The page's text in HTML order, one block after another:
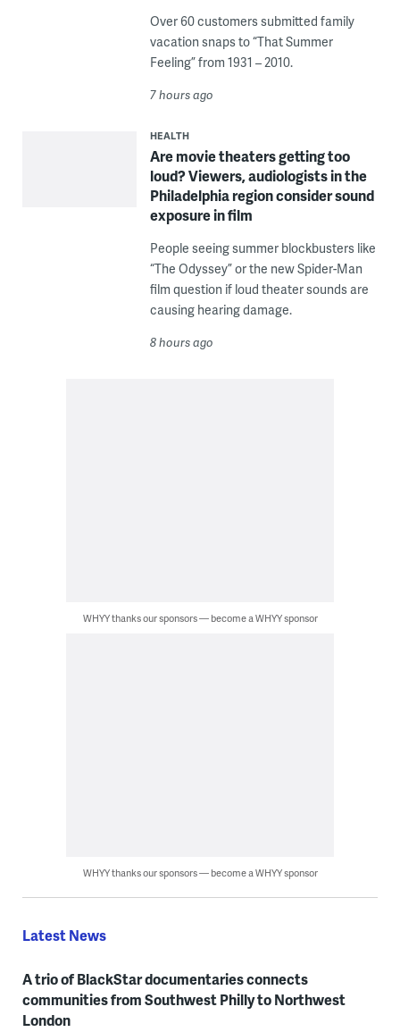
Over 60 customers submitted family
vacation snaps to “That Summer
Feeling” from 1931 – 2010.
7 hours ago
HEALTH
Are movie theaters getting too
loud? Viewers, audiologists in the
Philadelphia region consider sound
exposure in film
People seeing summer blockbusters like
“The Odyssey” or the new Spider-Man
film question if loud theater sounds are
causing hearing damage.
8 hours ago
WHYY thanks our sponsors — become a WHYY sponsor
WHYY thanks our sponsors — become a WHYY sponsor
Latest News
A trio of BlackStar documentaries connects
communities from Southwest Philly to Northwest
London